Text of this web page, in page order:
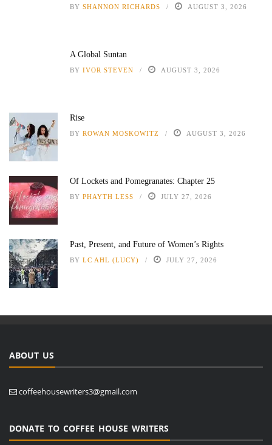
BY SHANNON RICHARDS AUGUST 3, 2026
A Global Suntan
BY IVOR STEVEN AUGUST 3, 2026
Rise
BY ROWAN MOSKOWITZ AUGUST 3, 2026
Of Lockets and Pomegranates: Chapter 25
BY PHAYTH LESS JULY 27, 2026
Past, Present, and Future of Women’s Rights
BY LC AHL (LUCY) JULY 27, 2026
ABOUT US
coffeehousewriters3@gmail.com
DONATE TO COFFEE HOUSE WRITERS